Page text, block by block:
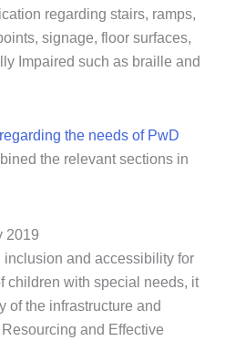
regarding stairs, ramps,
signage, floor surfaces,
Impaired such as braille and
the needs of PwD
the relevant sections in
2019
inclusion and accessibility for
children with special needs, it
of the infrastructure and
and Effective